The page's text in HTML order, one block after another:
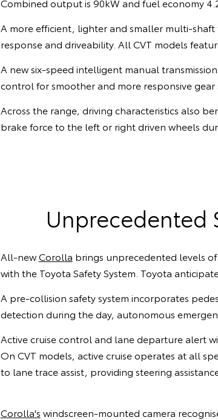
A more efficient, lighter and smaller multi-
response and driveability. All CVT models
A new six-speed intelligent manual
control for smoother and more responsive gear
Across the range, driving characteristics also
brake force to the left or right driven wheels
Unprecedented
All-newCorolla brings unprecedented levels
with the Toyota Safety System. Toyota
A pre-collision safety system incorporates
detection during the day, autonomous
Active cruise control and lane departure alert
On CVT models, active cruise operates at all
to lane trace assist, providing steering
Corolla's windscreen-mounted camera